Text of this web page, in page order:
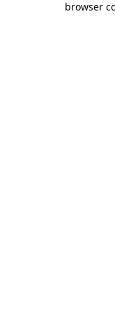
browser